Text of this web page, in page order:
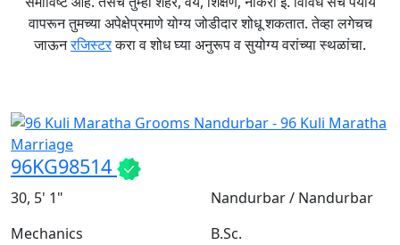
वापरून तुमच्या अपेक्षेप्रमाणे योग्य जोडीदार शोधू शकतात. तेव्हा लगेचच
जाऊनरजिस्टरकरा व शोध घ्या अनुरूप व सुयोग्य वरांच्या स्थळांचा.
96KG98514
30, 5' 1"
Nandurbar / Nandurbar
Mechanics
B.Sc.